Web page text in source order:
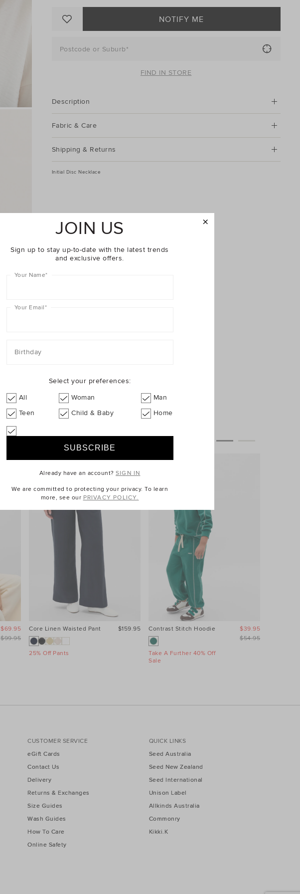
NOTIFY ME
Postcode or Suburb*
FIND IN STORE
Description
Fabric & Care
Shipping & Returns
Initial Disc Necklace
$99.95
$69.95 Core Linen Waisted Pant
25% Off Pants
$159.95 Contrast Stitch Hoodie
Take A Further 40% Off
Sale
$54.95
$39.95
CUSTOMER SERVICE
eGift Cards
Contact Us
Delivery
Returns & Exchanges
Size Guides
Wash Guides
How To Care
Online Safety
QUICK LINKS
Seed Australia
Seed New Zealand
Seed International
Unison Label
Allkinds Australia
Commonry
Kikki.K
JOIN US
Sign up to stay up-to-date with the latest trends
and exclusive offers.
Your Name*
Your Email*
Birthday
Select your preferences:
All
Woman
Man
Teen
Child & Baby Home
Already have an account?SIGN IN
We are committed to protecting your privacy. To learn
more, see our PRIVACY POLICY.